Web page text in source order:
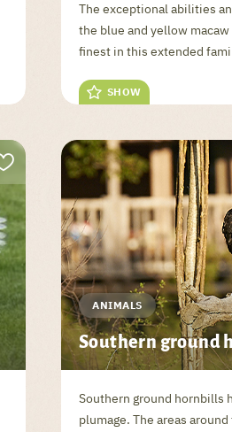
The exceptional abilities
the blue and yellow
finest in this extended
SHOW
ANIMALS
Southern ground
Southern ground hornbills
plumage. The areas